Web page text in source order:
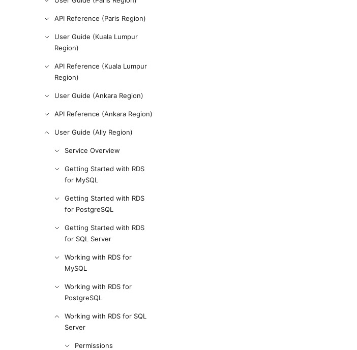
API Reference (Paris Region)
User Guide (Kuala Lumpur
Region)
API Reference (Kuala Lumpur
Region)
User Guide (Ankara Region)
API Reference (Ankara Region)
User Guide (Ally Region)
Service Overview
Getting Started with RDS
for MySQL
Getting Started with RDS
for PostgreSQL
Getting Started with RDS
for SQL Server
Working with RDS for
MySQL
Working with RDS for
PostgreSQL
Working with RDS for SQL
Server
Permissions